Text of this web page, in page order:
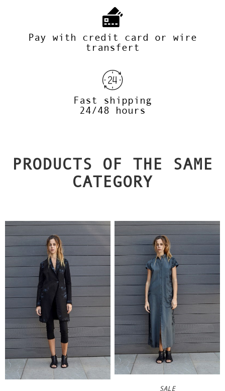
Pay with credit card or wire
transfert
Fast shipping
24/48 hours
PRODUCTS OF THE SAME
CATEGORY
SALE